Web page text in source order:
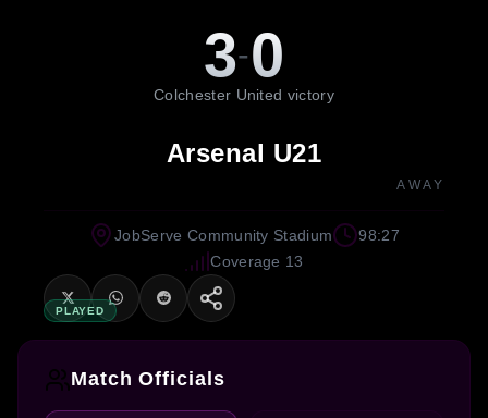
3-0
Colchester United victory
Arsenal U21
AWAY
PLAYED
JobServe Community Stadium
98:27
Coverage 13
Match Officials